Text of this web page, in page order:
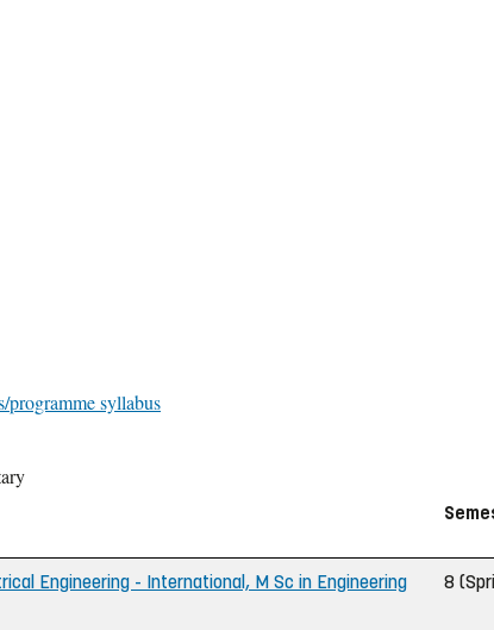
programme syllabus
Engineering - International, M Sc in Engineering 8